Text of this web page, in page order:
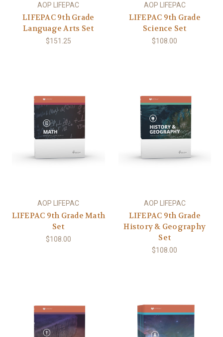
AOP LIFEPAC
LIFEPAC 9th Grade
Language Arts Set
$151.25
AOP LIFEPAC
LIFEPAC 9th Grade
Science Set
$108.00
AOP LIFEPAC
LIFEPAC 9th Grade Math
Set
$108.00
AOP LIFEPAC
LIFEPAC 9th Grade
History & Geography
Set
$108.00